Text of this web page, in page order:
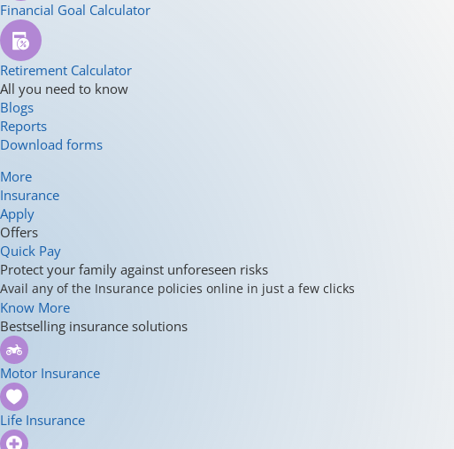
Financial Goal Calculator
Retirement Calculator
All you need to know
Blogs
Reports
Download forms
More
Insurance
Apply
Offers
Quick Pay
Protect your family against unforeseen risks
Avail any of the Insurance policies online in just a few clicks
Know More
Bestselling insurance solutions
Motor Insurance
Life Insurance